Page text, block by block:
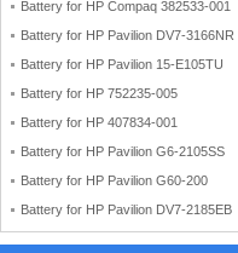
Battery for HP Compaq 382533-001
Battery for HP Pavilion DV7-3166NR
Battery for HP Pavilion 15-E105TU
Battery for HP 752235-005
Battery for HP 407834-001
Battery for HP Pavilion G6-2105SS
Battery for HP Pavilion G60-200
Battery for HP Pavilion DV7-2185EB